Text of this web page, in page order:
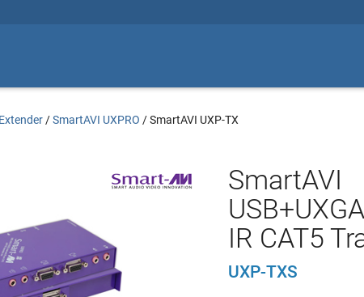
/SmartAVI UXPRO /SmartAVI UXP-TX
SmartAVI
IR CAT5
UXP-TXS